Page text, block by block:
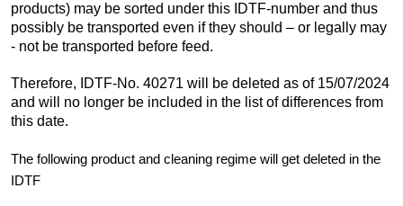
products) may be sorted under this IDTF-number and thus
possibly be transported even if they should – or legally may
- not be transported before feed.
Therefore, IDTF-No. 40271 will be deleted as of 15/07/2024
and will no longer be included in the list of differences from
this date.
The following product and cleaning regime will get deleted in the
IDTF